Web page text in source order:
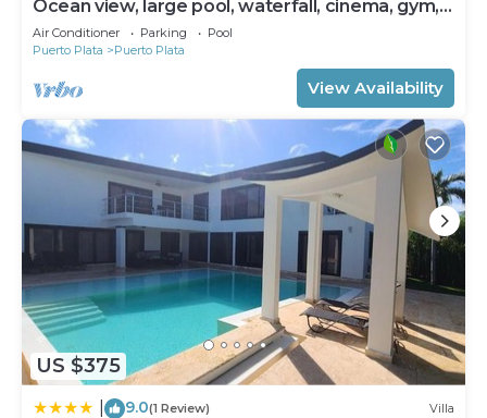
Ocean view, large pool, waterfall, cinema, gym,
near the beach, STAFF INCLUDED.
Air Conditioner Parking
Pool
Puerto Plata
Puerto Plata
View Availability
US $375
9.0(1 Review) Villa